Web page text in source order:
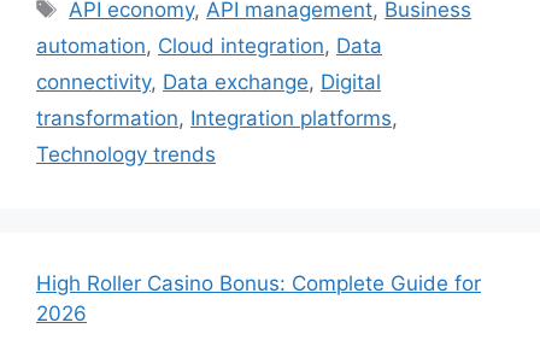
Tags
API economy,API management, Business
automation, Cloud integration, Data
connectivity, Data exchange, Digital
transformation, Integration platforms,
Technology trends
High Roller Casino Bonus: Complete Guide for
2026